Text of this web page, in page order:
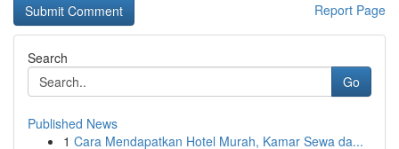
Report Page
Search
Go
Published News
1 Cara Mendapatkan Hotel Murah, Kamar Sewa da...